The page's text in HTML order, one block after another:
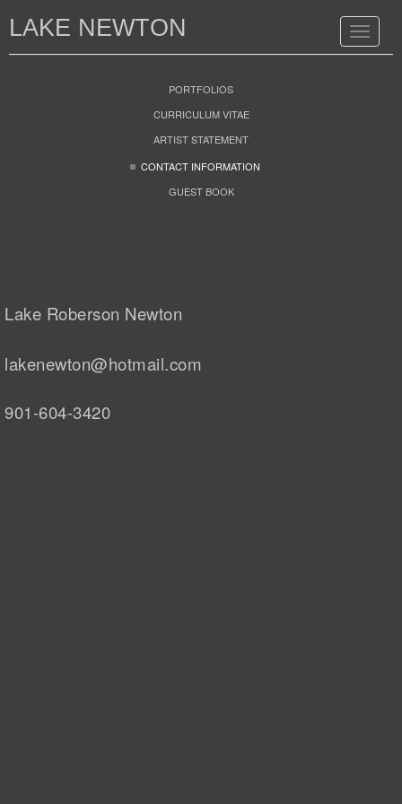
Toggle
LAKE NEWTON
PORTFOLIOS
CURRICULUM VITAE
ARTIST STATEMENT
CONTACT INFORMATION
GUEST BOOK
Lake Roberson Newton
lakenewton@hotmail.com
901-604-3420